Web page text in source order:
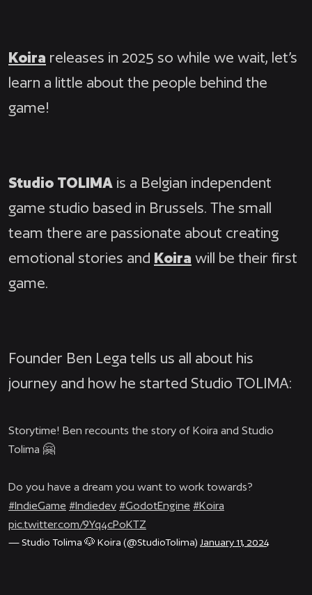
Koira releases in 2025 so while we wait, let’s
learn a little about the people behind the
game!
Studio TOLIMA is a Belgian independent
game studio based in Brussels. The small
team there are passionate about creating
emotional stories and Koira will be their first
game.
Founder Ben Lega tells us all about his
journey and how he started Studio TOLIMA:
Storytime! Ben recounts the story of Koira and Studio
Tolima 🤗
Do you have a dream you want to work towards?
#IndieGame #Indiedev #GodotEngine #Koira
pic.twitter.com/9Yq4cPoKTZ
— Studio Tolima 🐶 Koira (@StudioTolima) January 11, 2024